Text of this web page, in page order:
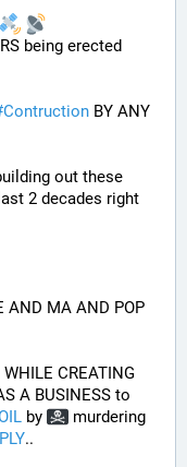
being erected
Contruction BY ANY
out these
2 decades right
CREATING
A BUSINESS to
by
murdering
..